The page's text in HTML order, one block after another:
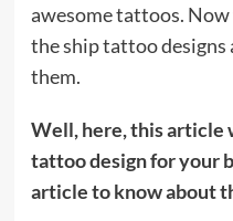
awesome tattoos.
the ship tattoo designs
them.
Well, here, this article
tattoo design for your
article to know about